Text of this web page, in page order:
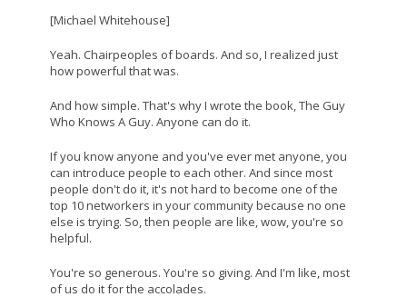
[Michael Whitehouse]
Yeah. Chairpeoples of boards. And so, I realized just
how powerful that was.
And how simple. That's why I wrote the book, The Guy
Who Knows A Guy. Anyone can do it.
If you know anyone and you've ever met anyone, you
can introduce people to each other. And since most
people don't do it, it's not hard to become one of the
top 10 networkers in your community because no one
else is trying. So, then people are like, wow, you're so
helpful.
You're so generous. You're so giving. And I'm like, most
of us do it for the accolades.